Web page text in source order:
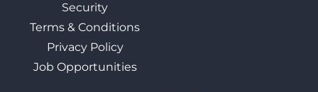
Security
Terms & Conditions
Privacy Policy
Job Opportunities